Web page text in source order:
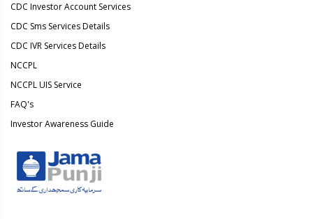
CDC Investor Account Services
CDC Sms Services Details
CDC IVR Services Details
NCCPL
NCCPL UIS Service
FAQ's
Investor Awareness Guide